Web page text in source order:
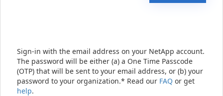
Sign-in with the email address on your NetApp account.
The password will be either (a) a One Time Passcode
(OTP) that will be sent to your email address, or (b) your
password to your organization.* Read our FAQ or get
help.